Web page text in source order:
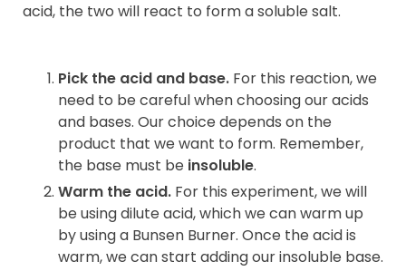
acid, the two will react to form a soluble salt.
Pick the acid and base. For this reaction, we
need to be careful when choosing our acids
and bases. Our choice depends on the
product that we want to form. Remember,
the base must be insoluble.
Warm the acid. For this experiment, we will
be using dilute acid, which we can warm up
by using a Bunsen Burner. Once the acid is
warm, we can start adding our insoluble base.